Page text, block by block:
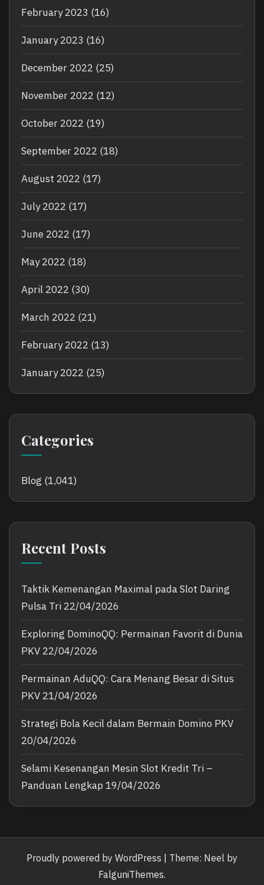
February 2023 (16)
January 2023 (16)
December 2022 (25)
November 2022 (12)
October 2022 (19)
September 2022 (18)
August 2022 (17)
July 2022 (17)
June 2022 (17)
May 2022 (18)
April 2022 (30)
March 2022 (21)
February 2022 (13)
January 2022 (25)
Categories
Blog (1,041)
Recent Posts
Taktik Kemenangan Maximal pada Slot Daring
Pulsa Tri 22/04/2026
Exploring DominoQQ: Permainan Favorit di Dunia
PKV 22/04/2026
Permainan AduQQ: Cara Menang Besar di Situs
PKV 21/04/2026
Strategi Bola Kecil dalam Bermain Domino PKV
20/04/2026
Selami Kesenangan Mesin Slot Kredit Tri –
Panduan Lengkap 19/04/2026
Proudly powered by WordPress | Theme: Neel by
FalguniThemes.